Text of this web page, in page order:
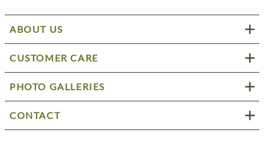
ABOUT US
CUSTOMER CARE
PHOTO GALLERIES
CONTACT